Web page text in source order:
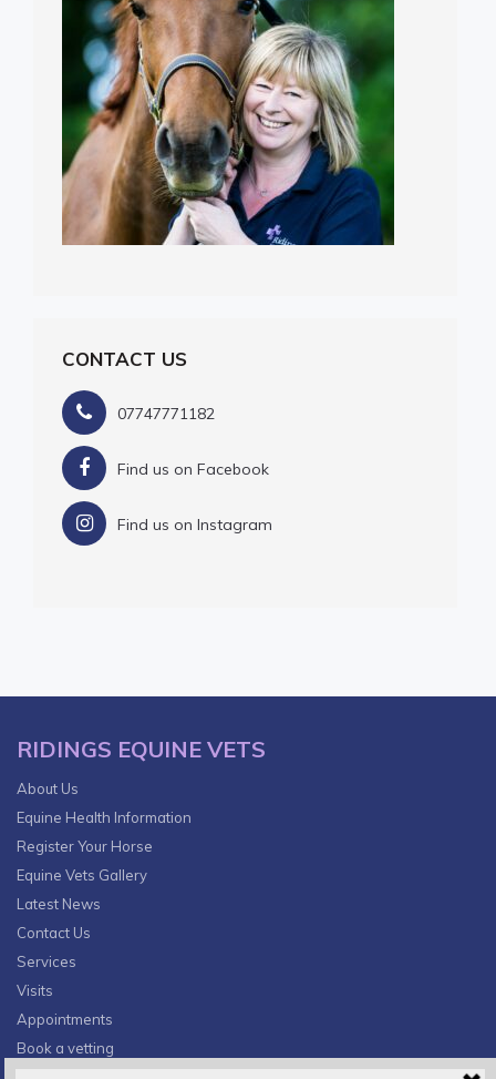
CONTACT US
07747771182
Find us on Facebook
Find us on Instagram
RIDINGS EQUINE VETS
About Us
Equine Health Information
Register Your Horse
Equine Vets Gallery
Latest News
Contact Us
Services
Visits
Appointments
Book a vetting